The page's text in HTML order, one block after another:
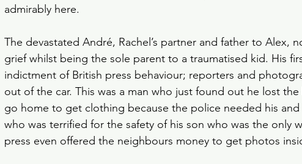
admirably here.
The devastated André, Rachel’s partner and father to Alex,
grief whilst being the sole parent to a traumatised kid. His
indictment of British press behaviour; reporters and
out of the car. This was a man who just found out he lost
go home to get clothing because the police needed his and
who was terrified for the safety of his son who was the only
press even offered the neighbours money to get photos